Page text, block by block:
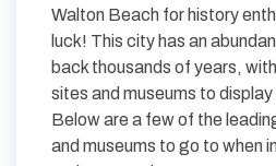
Walton Beach for history
luck! This city has an
back thousands of years,
sites and museums to
Below are a few of the
and museums to go to when